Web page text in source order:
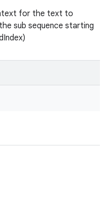
for the text to
sub sequence starting